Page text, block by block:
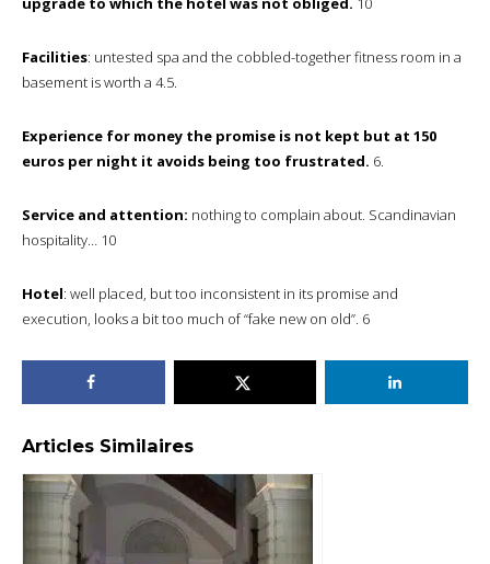
Facilities: untested spa and the cobbled-together fitness room in a
basement is worth a 4.5.
Experience for money the promise is not kept but at 150
euros per night it avoids being too frustrated. 6.
Service and attention: nothing to complain about. Scandinavian
hospitality… 10
Hotel: well placed, but too inconsistent in its promise and
execution, looks a bit too much of “fake new on old”. 6
Articles Similaires